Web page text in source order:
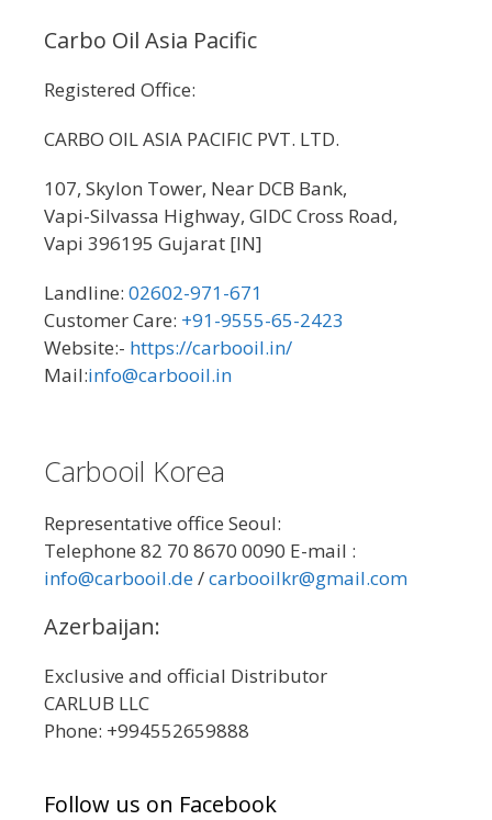
Carbo Oil Asia Pacific
Registered Office:
CARBO OIL ASIA PACIFIC PVT. LTD.
107, Skylon Tower, Near DCB Bank,
Vapi-Silvassa Highway, GIDC Cross Road,
Vapi 396195 Gujarat [IN]
Landline: 02602-971-671
Customer Care: +91-9555-65-2423
Website:- https://carbooil.in/
Mail:info@carbooil.in
Carbooil Korea
Representative office Seoul:
Telephone 82 70 8670 0090 E-mail :
info@carbooil.de/carbooilkr@gmail.com
Azerbaijan:
Exclusive and official Distributor
CARLUB LLC
Phone: +994552659888
Follow us on Facebook